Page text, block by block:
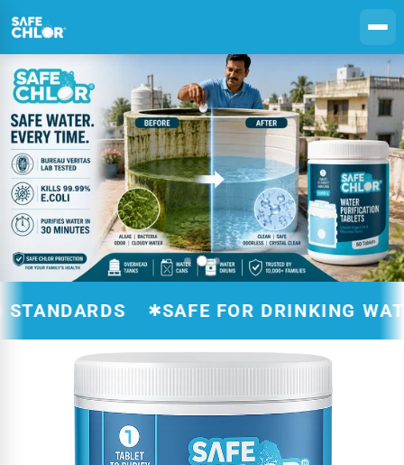
content
✱SAFE FOR DRINKING WATER